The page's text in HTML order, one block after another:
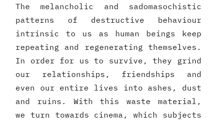
The melancholic and sadomasochistic
patterns of destructive behaviour
intrinsic to us as human beings keep
repeating and regenerating themselves.
In order for us to survive, they grind
our relationships, friendships and
even our entire lives into ashes, dust
and ruins. With this waste material,
we turn towards cinema, which subjects